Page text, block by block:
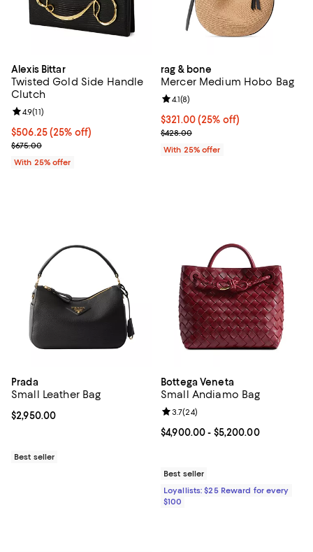
Alexis Bittar
Twisted Gold Side Handle
Clutch
Current price $506.25; 25% off; undefined;
$506.25(25% off)
; Previous price $675.00;
$675.00
Review rating: 4.9 out of 5; 11 reviews;
4.9(11)
With 25% offer
rag & bone
Mercer Medium Hobo Bag
Current price $321.00; 25% off;
$321.00(25% off)
; Previous price $428.00;
$428.00
Review rating: 4.1 out of 5; 8
4.1(8)
With 25% offer
Prada
Small Leather Bag
Current price $2,950.00; ;
$2,950.00
Best seller
Bottega Veneta
Small Andiamo Bag
Current price From $4,900.00 to
$4,900.00- $5,200.00
Review rating: 3.7 out of 5; 24
3.7(24)
Best seller
Loyallists: $25 Reward for every
$100